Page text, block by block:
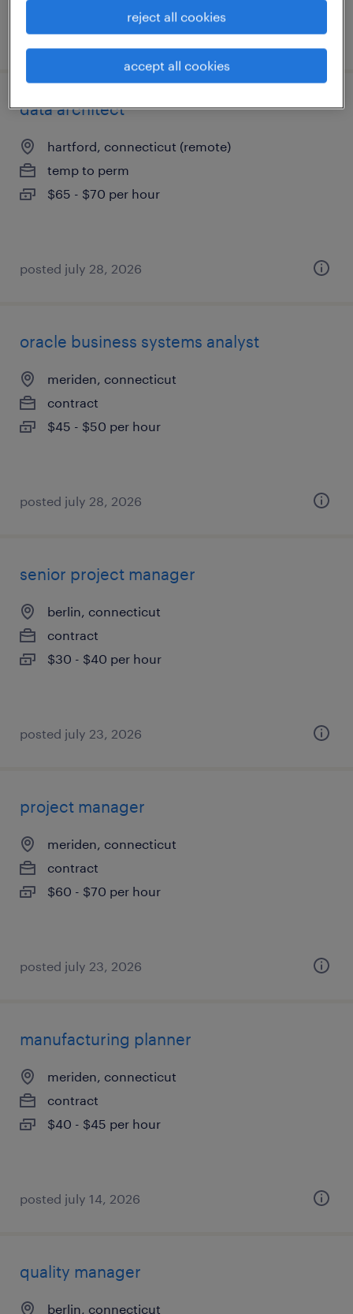
posted july 31, 2026
data architect
hartford, connecticut (remote)
temp to perm
$65 - $70 per hour
posted july 28, 2026
oracle business systems analyst
meriden, connecticut
contract
$45 - $50 per hour
posted july 28, 2026
senior project manager
berlin, connecticut
contract
$30 - $40 per hour
posted july 23, 2026
project manager
meriden, connecticut
contract
$60 - $70 per hour
posted july 23, 2026
manufacturing planner
meriden, connecticut
contract
$40 - $45 per hour
posted july 14, 2026
quality manager
berlin, connecticut
reject all cookies
accept all cookies